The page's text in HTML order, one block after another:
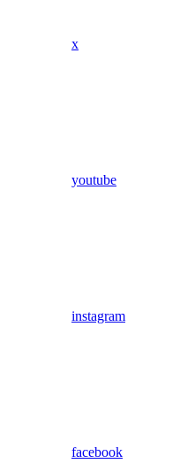
x
youtube
instagram
facebook